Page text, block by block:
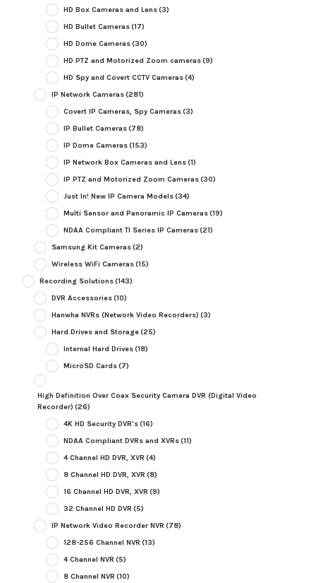
HD Box Cameras and Lens(3)
HD Bullet Cameras(17)
HD Dome Cameras(30)
HD PTZ and Motorized Zoom cameras(9)
HD Spy and Covert CCTV Cameras(4)
IP Network Cameras(281)
Covert IP Cameras, Spy Cameras(3)
IP Bullet Cameras(78)
IP Dome Cameras(153)
IP Network Box Cameras and Lens(1)
IP PTZ and Motorized Zoom Cameras(30)
Just In! New IP Camera Models(34)
Multi Sensor and Panoramic IP Cameras(19)
NDAA Compliant TI Series IP Cameras(21)
Samsung Kit Cameras(2)
Wireless WiFi Cameras(15)
Recording Solutions(143)
DVR Accessories(10)
Hanwha NVRs (Network Video Recorders) (3)
Hard Drives and Storage(25)
Internal Hard Drives(18)
MicroSD Cards(7)
High Definition Over Coax Security Camera DVR (Digital Video
Recorder) (26)
4K HD Security DVR's(16)
NDAA Compliant DVRs and XVRs(11)
4 Channel HD DVR, XVR (4)
8 Channel HD DVR, XVR (8)
16 Channel HD DVR, XVR (9)
32 Channel HD DVR (5)
IP Network Video Recorder NVR (78)
128-256 Channel NVR (13)
4 Channel NVR (5)
8 Channel NVR (10)